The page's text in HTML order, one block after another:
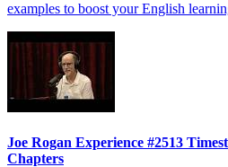
examples to boost your English
Joe Rogan Experience #2513
Chapters